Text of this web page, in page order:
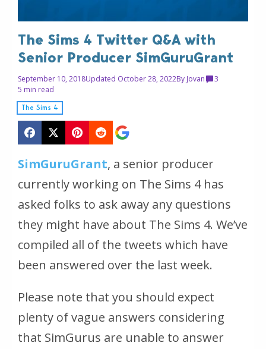
The Sims 4 Twitter Q&A with
Senior Producer SimGuruGrant
September 10, 2018Updated October 28, 2022By Jovan
3
5 min read
The Sims 4
SimGuruGrant, a senior producer
currently working on The Sims 4 has
asked folks to ask away any questions
they might have about The Sims 4. We’ve
compiled all of the tweets which have
been answered over the last week.
Please note that you should expect
plenty of vague answers considering
that SimGurus are unable to answer